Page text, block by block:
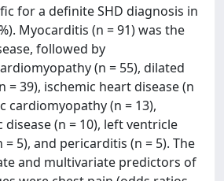
for a definite SHD diagnosis in
Myocarditis (n = 91) was the
followed by
(n = 55), dilated
= 39), ischemic heart disease (n
cardiomyopathy (n = 13),
(n = 10), left ventricle
5), and pericarditis (n = 5). The
and multivariate predictors of